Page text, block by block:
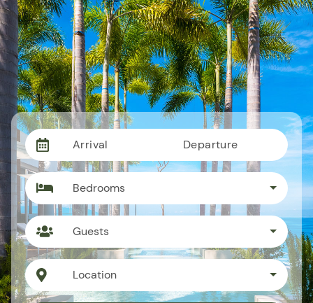
Arrival Departure
Bedrooms
Guests
Location